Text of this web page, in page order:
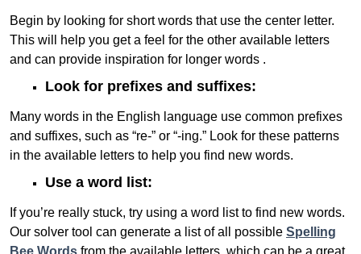
Begin by looking for short words that use the center letter.
This will help you get a feel for the other available letters
and can provide inspiration for longer words .
Look for prefixes and suffixes:
Many words in the English language use common prefixes
and suffixes, such as “re-” or “-ing.” Look for these patterns
in the available letters to help you find new words.
Use a word list:
If you’re really stuck, try using a word list to find new words.
Our solver tool can generate a list of all possible Spelling